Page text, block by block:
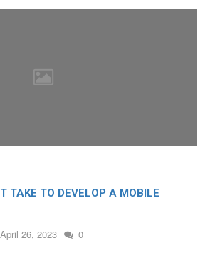
TAKE TO DEVELOP A MOBILE
April 26, 2023
0